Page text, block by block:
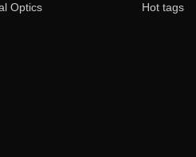
Optics Hot tags